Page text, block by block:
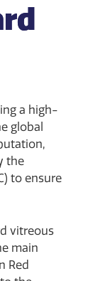
a high-
global
the
to ensure
vitreous
main
Red